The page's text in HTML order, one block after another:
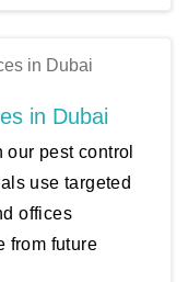
in Dubai
pest control
use targeted
offices
from future